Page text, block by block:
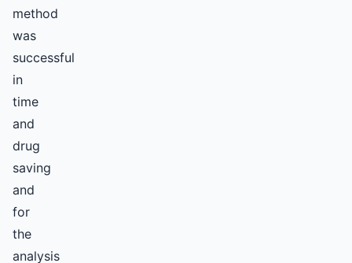
method
was
successful
in
time
and
drug
saving
and
for
the
analysis